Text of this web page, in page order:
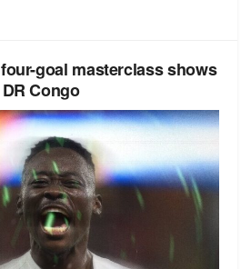
goal masterclass shows
Congo